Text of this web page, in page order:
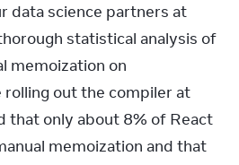
data science partners at
statistical analysis of
memoization on
out the compiler at
that only about 8% of React
memoization and that